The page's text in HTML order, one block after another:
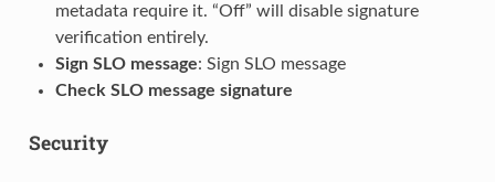
metadata require it. “Off” will disable signature
verification entirely.
Sign SLO message: Sign SLO message
Check SLO message signature
Security